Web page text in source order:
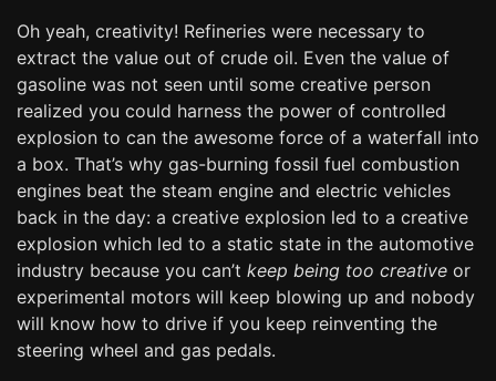
Oh yeah, creativity! Refineries were necessary to
extract the value out of crude oil. Even the value of
gasoline was not seen until some creative person
realized you could harness the power of controlled
explosion to can the awesome force of a waterfall into
a box. That’s why gas-burning fossil fuel combustion
engines beat the steam engine and electric vehicles
back in the day: a creative explosion led to a creative
explosion which led to a static state in the automotive
industry because you can’t keep being too creative or
experimental motors will keep blowing up and nobody
will know how to drive if you keep reinventing the
steering wheel and gas pedals.